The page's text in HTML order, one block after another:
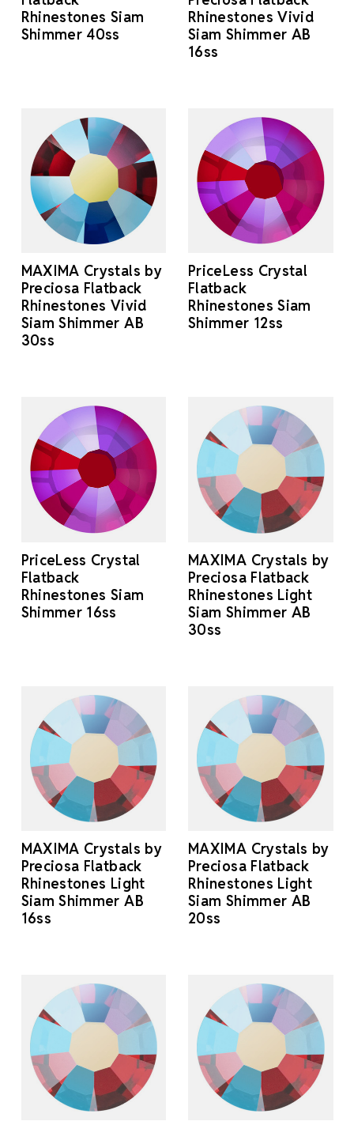
Rhinestones Siam
Shimmer 40ss
Rhinestones Vivid
Siam Shimmer AB
16ss
MAXIMA Crystals by
Preciosa Flatback
Rhinestones Vivid
Siam Shimmer AB
30ss
PriceLess Crystal
Flatback
Rhinestones Siam
Shimmer 12ss
PriceLess Crystal
Flatback
Rhinestones Siam
Shimmer 16ss
MAXIMA Crystals by
Preciosa Flatback
Rhinestones Light
Siam Shimmer AB
30ss
MAXIMA Crystals by
Preciosa Flatback
Rhinestones Light
Siam Shimmer AB
16ss
MAXIMA Crystals by
Preciosa Flatback
Rhinestones Light
Siam Shimmer AB
20ss